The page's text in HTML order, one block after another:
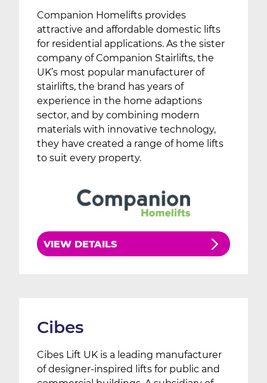
Companion Homelifts provides
attractive and affordable domestic lifts
for residential applications. As the sister
company of Companion Stairlifts, the
UK’s most popular manufacturer of
stairlifts, the brand has years of
experience in the home adaptions
sector, and by combining modern
materials with innovative technology,
they have created a range of home lifts
to suit every property.
VIEW DETAILS
Cibes
Cibes Lift UK is a leading manufacturer
of designer-inspired lifts for public and